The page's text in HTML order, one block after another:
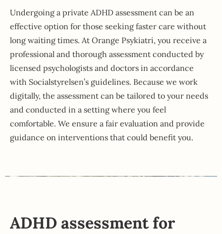
Undergoing a private ADHD assessment can be an
effective option for those seeking faster care without
long waiting times. At Orange Psykiatri, you receive a
professional and thorough assessment conducted by
licensed psychologists and doctors in accordance
with Socialstyrelsen’s guidelines. Because we work
digitally, the assessment can be tailored to your needs
and conducted in a setting where you feel
comfortable. We ensure a fair evaluation and provide
guidance on interventions that could benefit you.
ADHD assessment for